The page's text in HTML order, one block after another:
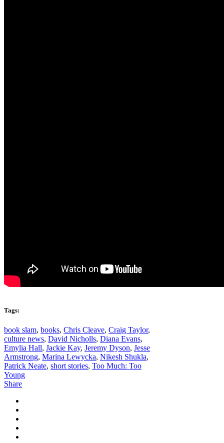
Tags:
book slam, books, Chris Cleave, Craig Taylor,
culture news, David Nicholls, Diana Evans,
Emylia Hall, Jackie Kay, Jeremy Dyson, Jesse
Armstrong, Marina Lewycka, Nikesh Shukla,
Patrick Neate, short stories, Too Much: Too
Young
Share